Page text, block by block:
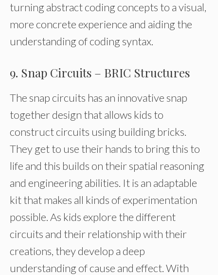
turning abstract coding concepts to a visual,
more concrete experience and aiding the
understanding of coding syntax.
9. Snap Circuits – BRIC Structures
The snap circuits has an innovative snap
together design that allows kids to
construct circuits using building bricks.
They get to use their hands to bring this to
life and this builds on their spatial reasoning
and engineering abilities. It is an adaptable
kit that makes all kinds of experimentation
possible. As kids explore the different
circuits and their relationship with their
creations, they develop a deep
understanding of cause and effect. With